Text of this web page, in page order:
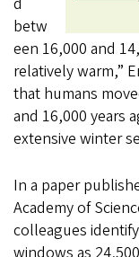
betw
een 16,000 and
relatively warm,”
that humans
and 16,000 years
extensive winter
In a paper
Academy of
colleagues